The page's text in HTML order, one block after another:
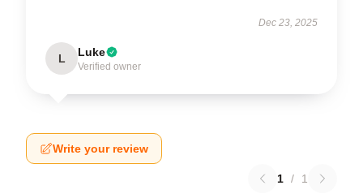
Dec 23, 2025
L Luke
Verified owner
Write your review
1 / 1